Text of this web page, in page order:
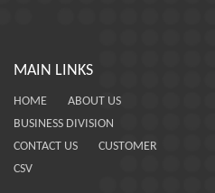
MAIN LINKS
HOME
ABOUT US
BUSINESS DIVISION
CONTACT US
CUSTOMER
CSV